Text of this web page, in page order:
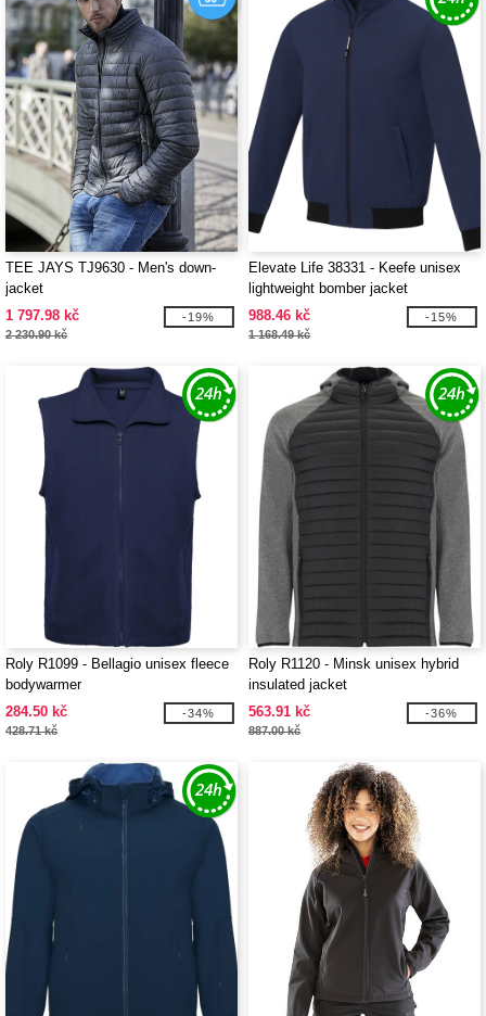
TEE JAYS TJ9630 - Men's down-
jacket
1 797.98 kč
2 230.90 kč
-19%
Elevate Life 38331 - Keefe unisex
lightweight bomber jacket
988.46 kč
1 168.49 kč
-15%
Roly R1099 - Bellagio unisex fleece
bodywarmer
284.50 kč
428.71 kč
-34%
Roly R1120 - Minsk unisex hybrid
insulated jacket
563.91 kč
887.00 kč
-36%